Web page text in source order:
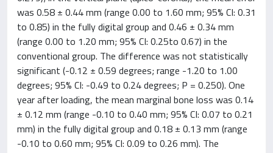
was 0.58 ± 0.44 mm (range 0.00 to 1.60 mm; 95% CI: 0.31
to 0.85) in the fully digital group and 0.46 ± 0.34 mm
(range 0.00 to 1.20 mm; 95% CI: 0.25to 0.67) in the
conventional group. The difference was not statistically
significant (-0.12 ± 0.59 degrees; range -1.20 to 1.00
degrees; 95% CI: -0.49 to 0.24 degrees; P = 0.250). One
year after loading, the mean marginal bone loss was 0.14
± 0.12 mm (range -0.10 to 0.40 mm; 95% CI: 0.07 to 0.21
mm) in the fully digital group and 0.18 ± 0.13 mm (range
-0.10 to 0.60 mm; 95% CI: 0.09 to 0.26 mm). The